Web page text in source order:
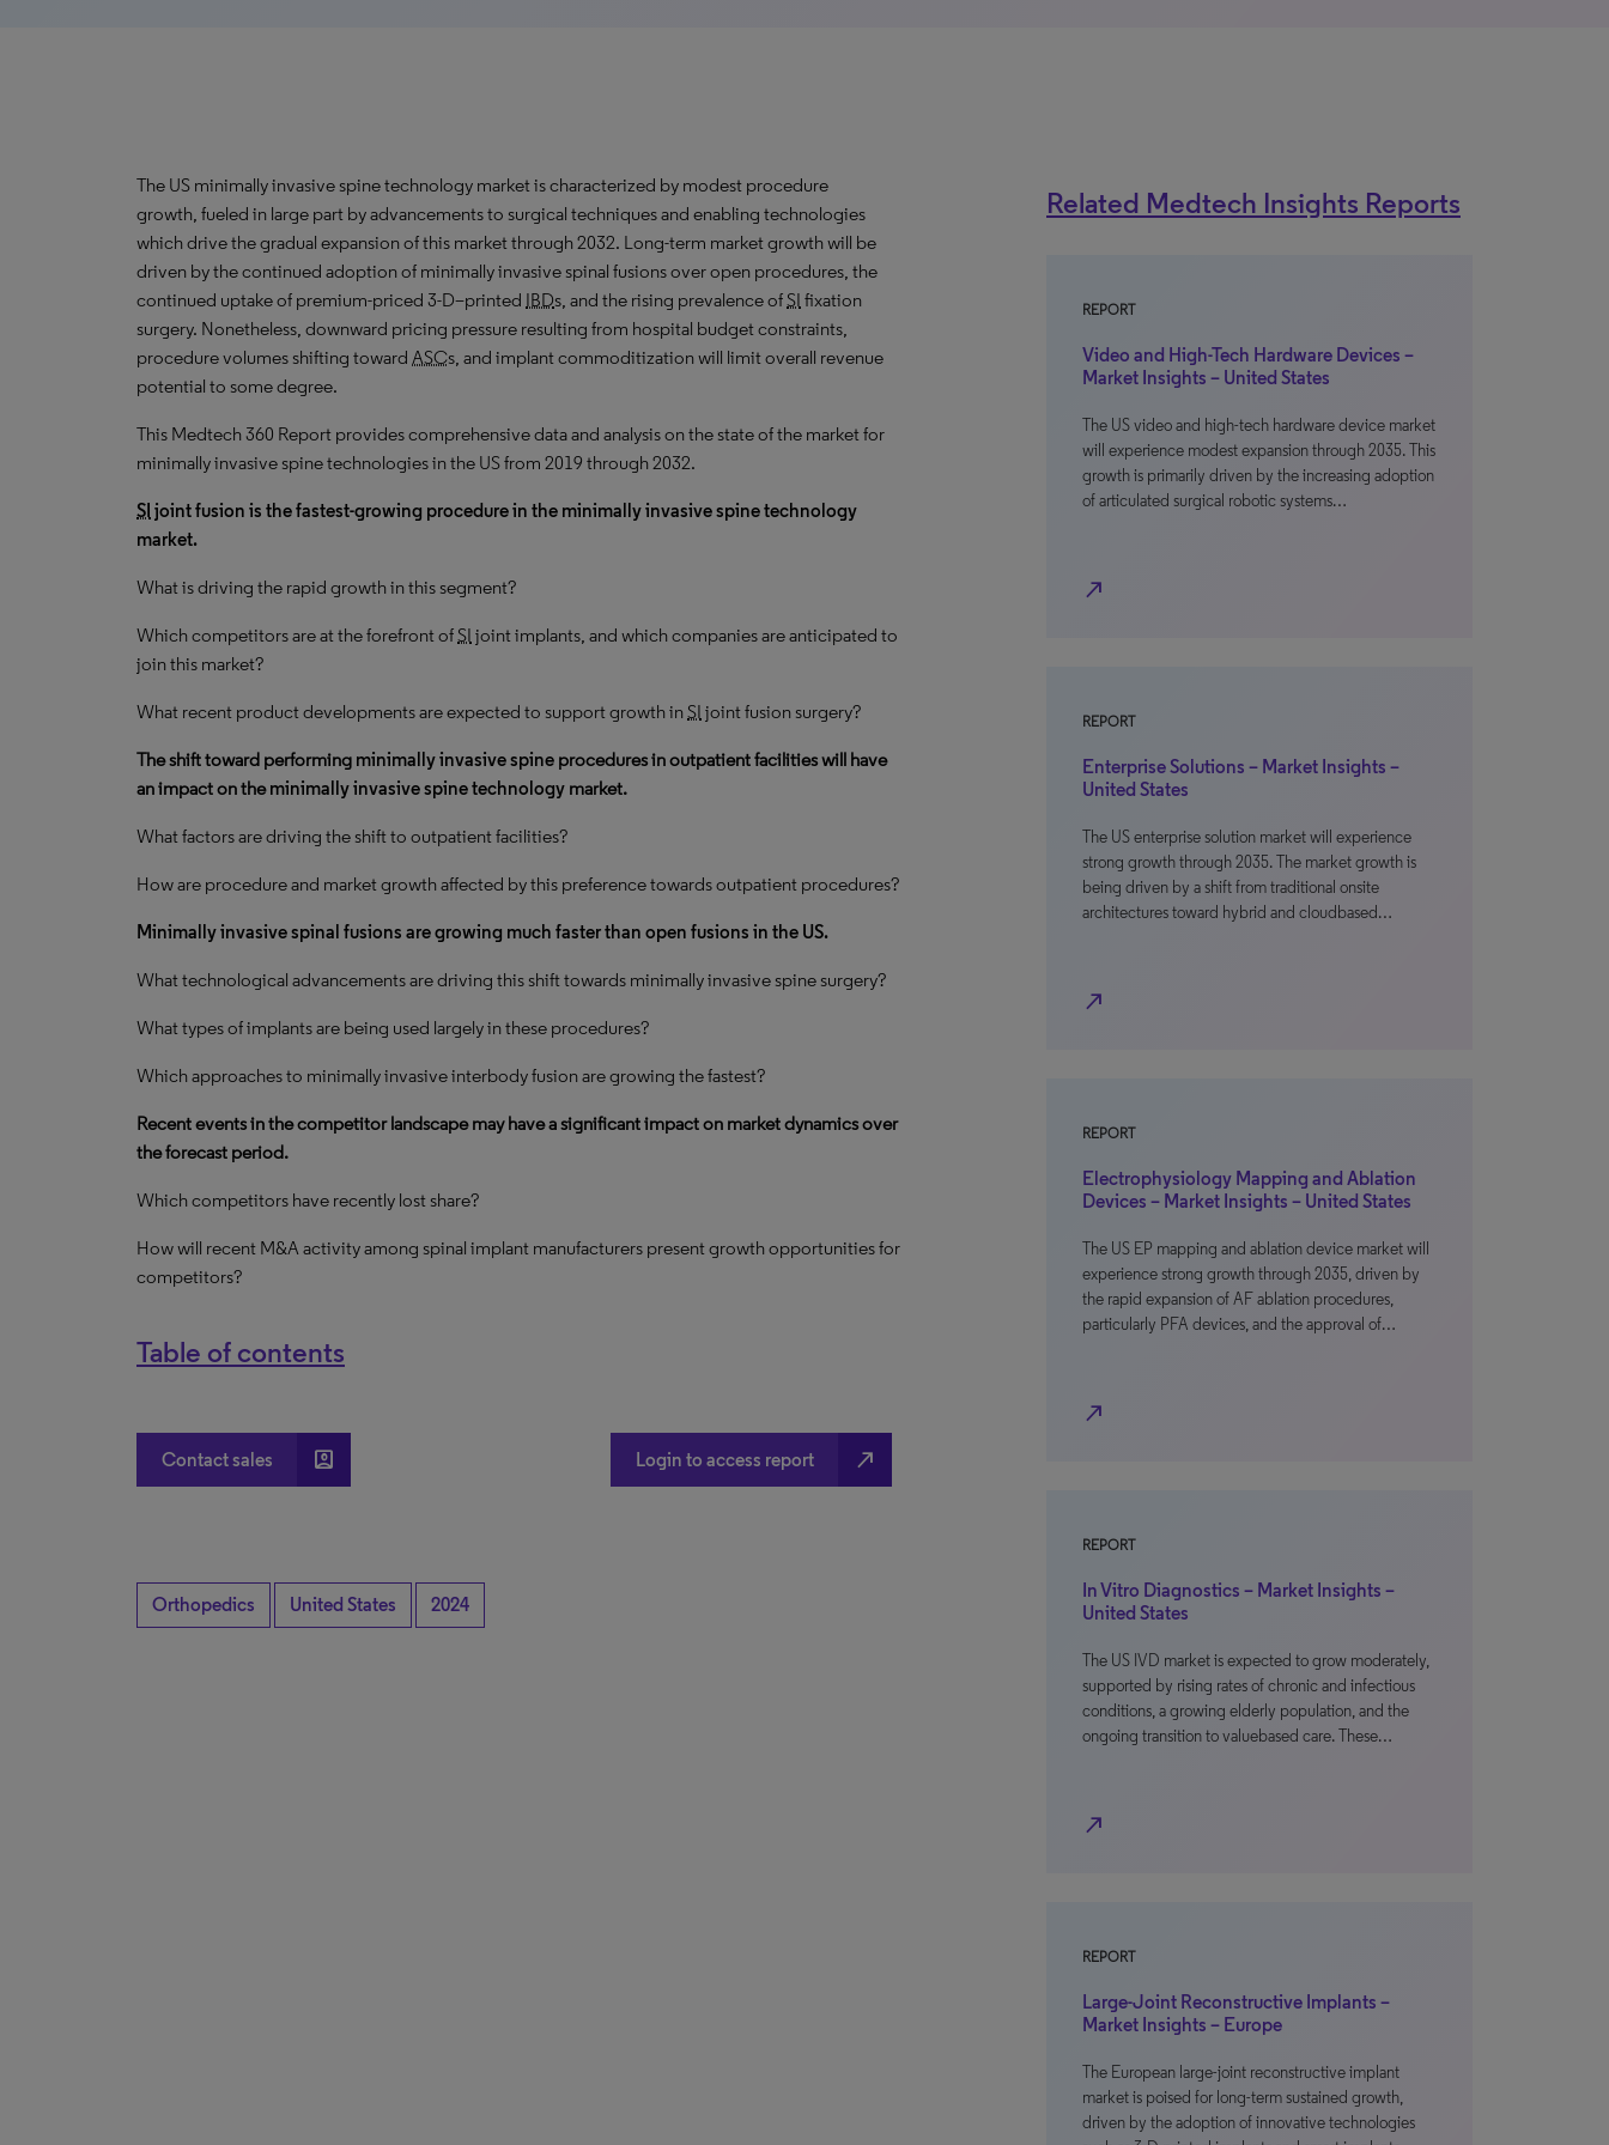
The US minimally invasive spine technology market is characterized by modest procedure
growth, fueled in large part by advancements to surgical techniques and enabling technologies
which drive thegradual expansionof this market through 2032. Long-term marketgrowthwill be
driven by the continued adoption of minimally invasive spinal fusions over open procedures, the
continued uptake of premium-priced 3-D–printed IBDs, and the rising prevalence ofSI fixation
surgery. Nonetheless, downward pricing pressure resulting from hospital budget constraints,
procedure volumes shifting toward ASCs, and implant commoditization will limit overall revenue
potential to some degree.
This Medtech 360 Report provides comprehensive data and analysis on the state of the market for
minimally invasive spine technologies in the US from 2019 through 2032.
SI joint fusion is the fastest-growing procedure in the minimally invasive spine technology
market.
What is driving the rapid growthin this segment?
Which competitors are at the forefront ofSI joint implants, and which companies are anticipated to
join this market?
What recent product developments are expected to support growth inSI joint fusion surgery?
The shift toward performing minimally invasive spine procedures in outpatient facilities will have
an impact on theminimally invasive spine technology market.
What factors are driving the shift to outpatient facilities?
How are procedure and market growth affected by this preference towards outpatient procedures?
Minimally invasive spinal fusions are growing much faster than open fusions in the US.
What technological advancements are driving this shift towards minimally invasive spine surgery?
What types of implants are being used largely in these procedures?
Which approaches to minimally invasive interbody fusion are growing the fastest?
Recent events in the competitor landscape may have a significant impact on market dynamics over
the forecast period.
Which competitors have recently lost share?
How will recent M&A activity among spinal implant manufacturers present growth opportunities for
competitors?
Table of contents
Contact sales account_box Login to access report north_east
Orthopedics United States 2024
Related Medtech Insights Reports
REPORT
Video and High-Tech Hardware Devices –
Market Insights – United States
The US video and high-tech hardware device market
will experience modest expansion through 2035. This
growth is primarily driven by the increasing adoption
of articulated surgical robotic systems…
north_east
REPORT
Enterprise Solutions – Market Insights –
United States
The US enterprise solution market will experience
strong growth through 2035. The market growth is
being driven by a shift from traditional onsite
architectures toward hybrid and cloudbased…
north_east
REPORT
Electrophysiology Mapping and Ablation
Devices – Market Insights – United States
The US EP mapping and ablation device market will
experience strong growth through 2035, driven by
the rapid expansion of AF ablation procedures,
particularly PFA devices, and the approval of…
north_east
REPORT
In Vitro Diagnostics – Market Insights –
United States
The US IVD market is expected to grow moderately,
supported by rising rates of chronic and infectious
conditions, a growing elderly population, and the
ongoing transition to valuebased care. These…
north_east
REPORT
Large-Joint Reconstructive Implants –
Market Insights – Europe
The European large-joint reconstructive implant
market is poised for long-term sustained growth,
driven by the adoption of innovative technologies